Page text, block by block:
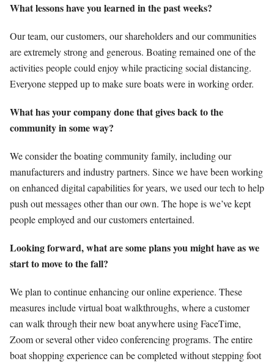
What lessons have you learned in the past weeks?
Our team, our customers, our shareholders and our communities
are extremely strong and generous. Boating remained one of the
activities people could enjoy while practicing social distancing.
Everyone stepped up to make sure boats were in working order.
What has your company done that gives back to the
community in some way?
We consider the boating community family, including our
manufacturers and industry partners. Since we have been working
on enhanced digital capabilities for years, we used our tech to help
push out messages other than our own. The hope is we’ve kept
people employed and our customers entertained.
Looking forward, what are some plans you might have as we
start to move to the fall?
We plan to continue enhancing our online experience. These
measures include virtual boat walkthroughs, where a customer
can walk through their new boat anywhere using FaceTime,
Zoom or several other video conferencing programs. The entire
boat shopping experience can be completed without stepping foot